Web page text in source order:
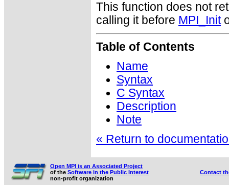
This function does not
calling it before MPI_Init
Table of Contents
Name
Syntax
C Syntax
Description
Note
« Return to
Open MPI is an Associated Project
of the Software in the Public Interest
non-profit organization
Contact